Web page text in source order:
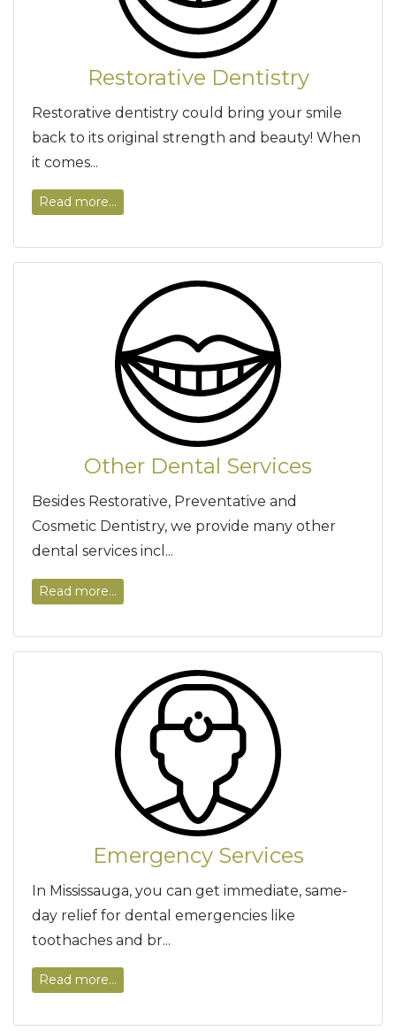
Restorative Dentistry
Restorative dentistry could bring your smile
back to its original strength and beauty! When
it comes...
Read more...
Other Dental Services
Besides Restorative, Preventative and
Cosmetic Dentistry, we provide many other
dental services incl...
Read more...
Emergency Services
In Mississauga, you can get immediate, same-
day relief for dental emergencies like
toothaches and br...
Read more...